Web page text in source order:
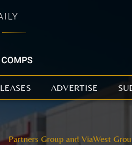
LEASES ADVERTISE
Partners Group and ViaWest